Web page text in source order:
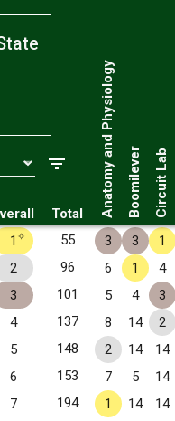
Total Anatomy and Physiology Boomilever Circuit Lab
1 ✧ 55 3 3 1
2 96 6 1 4
3 101 5 4 3
4 137 8 14 2
5 148 2 14 14
6 153 7 5 14
7 194 1 14 14